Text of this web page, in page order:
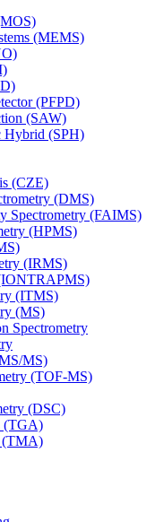
(MEMS)
(PFPD)
(SAW)
Hybrid (SPH)
(CZE)
(DMS)
Spectrometry (FAIMS)
(HPMS)
(IRMS)
(ITMS)
(MS)
Spectrometry
MS)
(TOF-MS)
(DSC)
(TGA)
(TMA)